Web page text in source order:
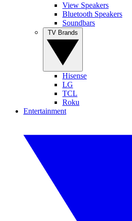
View Speakers
Bluetooth Speakers
Soundbars
Hisense
LG
TCL
Roku
Entertainment